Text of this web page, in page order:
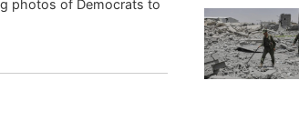
photos of Democrats to